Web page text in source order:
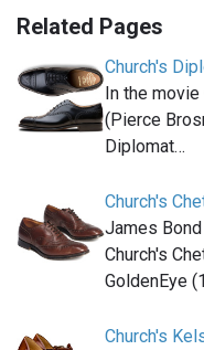
Related Pages
Church's
In the
(Pierce
Diplomat…
Church's
James
Church's
GoldenEye
Church's